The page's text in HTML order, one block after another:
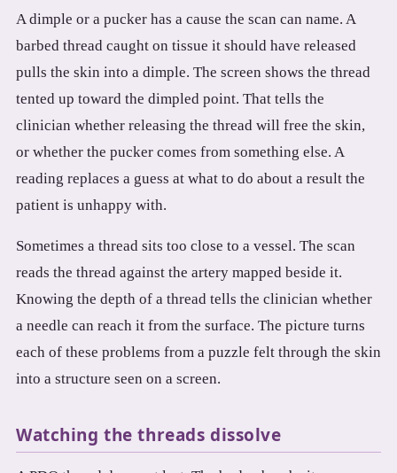
A dimple or a pucker has a cause the scan can name. A
barbed thread caught on tissue it should have released
pulls the skin into a dimple. The screen shows the thread
tented up toward the dimpled point. That tells the
clinician whether releasing the thread will free the skin,
or whether the pucker comes from something else. A
reading replaces a guess at what to do about a result the
patient is unhappy with.
Sometimes a thread sits too close to a vessel. The scan
reads the thread against the artery mapped beside it.
Knowing the depth of a thread tells the clinician whether
a needle can reach it from the surface. The picture turns
each of these problems from a puzzle felt through the skin
into a structure seen on a screen.
Watching the threads dissolve